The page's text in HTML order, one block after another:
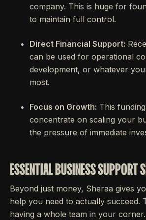
company. This is huge for
to maintain full control.
Direct Financial Support:
can be used for operational
development, or whatever
most.
Focus on Growth: This
concentrate on scaling your
the pressure of immediate
ESSENTIAL BUSINESS SUPPORT
Beyond just money, Sheraa gives
help you need to actually succeed.
having a whole team in your corner.